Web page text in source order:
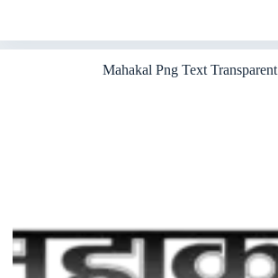
Mahakal Png Text Transparent